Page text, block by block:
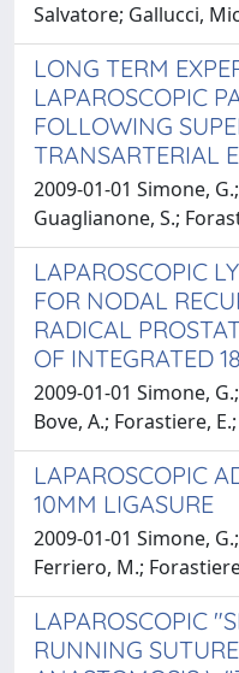
Salvatore; Gallucci,
LONG TERM
LAPAROSCOPIC
FOLLOWING
TRANSARTERIAL
2009-01-01 Simone,
Guaglianone, S.;
LAPAROSCOPIC
FOR NODAL
RADICAL
OF INTEGRATED
2009-01-01 Simone,
Bove, A.; Forastiere,
LAPAROSCOPIC
10MM LIGASURE
2009-01-01 Simone,
Ferriero, M.;
LAPAROSCOPIC
RUNNING